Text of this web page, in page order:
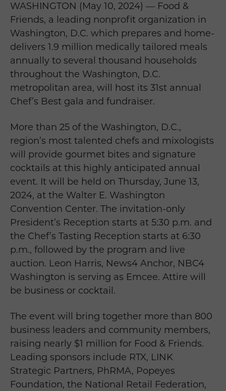
WASHINGTON (May 10, 2024) — Food &
Friends, a leading nonprofit organization in
Washington, D.C. which prepares and home-
delivers 1.9 million medically tailored meals
annually to several thousand households
throughout the Washington, D.C.
metropolitan area, will host its 31st annual
Chef’s Best gala and fundraiser.
More than 25 of the Washington, D.C.,
region’s most talented chefs and mixologists
will provide gourmet bites and signature
cocktails at this highly anticipated annual
event. It will be held on Thursday, June 13,
2024, at the Walter E. Washington
Convention Center. The invitation-only
President’s Reception starts at 5:30 p.m. and
the Chef’s Tasting Reception starts at 6:30
p.m., followed by the program and live
auction. Leon Harris, News4 Anchor, NBC4
Washington is serving as Emcee. Attire will
be business or cocktail.
The event will bring together more than 800
business leaders and community members,
raising nearly $1 million for Food & Friends.
Leading sponsors include RTX, LINK
Strategic Partners, PhRMA, Popeyes
Foundation, the National Retail Federation,